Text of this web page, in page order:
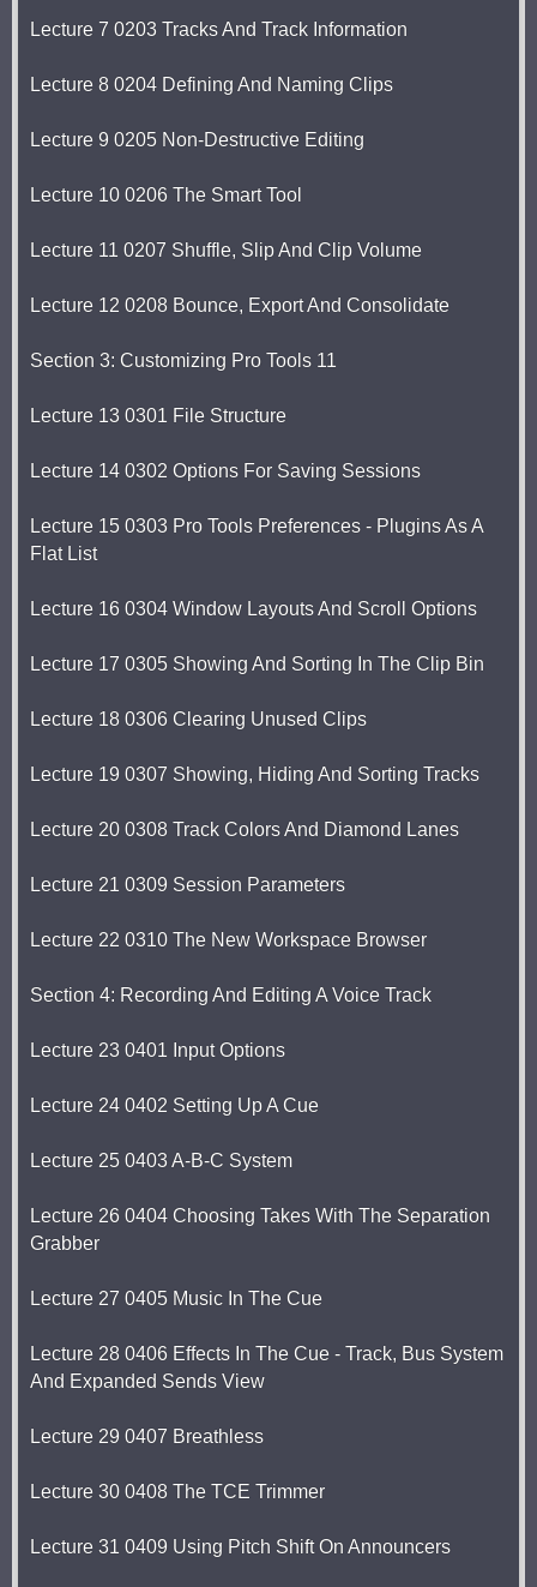
Lecture 7 0203 Tracks And Track Information
Lecture 8 0204 Defining And Naming Clips
Lecture 9 0205 Non-Destructive Editing
Lecture 10 0206 The Smart Tool
Lecture 11 0207 Shuffle, Slip And Clip Volume
Lecture 12 0208 Bounce, Export And Consolidate
Section 3: Customizing Pro Tools 11
Lecture 13 0301 File Structure
Lecture 14 0302 Options For Saving Sessions
Lecture 15 0303 Pro Tools Preferences - Plugins As A
Flat List
Lecture 16 0304 Window Layouts And Scroll Options
Lecture 17 0305 Showing And Sorting In The Clip Bin
Lecture 18 0306 Clearing Unused Clips
Lecture 19 0307 Showing, Hiding And Sorting Tracks
Lecture 20 0308 Track Colors And Diamond Lanes
Lecture 21 0309 Session Parameters
Lecture 22 0310 The New Workspace Browser
Section 4: Recording And Editing A Voice Track
Lecture 23 0401 Input Options
Lecture 24 0402 Setting Up A Cue
Lecture 25 0403 A-B-C System
Lecture 26 0404 Choosing Takes With The Separation
Grabber
Lecture 27 0405 Music In The Cue
Lecture 28 0406 Effects In The Cue - Track, Bus System
And Expanded Sends View
Lecture 29 0407 Breathless
Lecture 30 0408 The TCE Trimmer
Lecture 31 0409 Using Pitch Shift On Announcers